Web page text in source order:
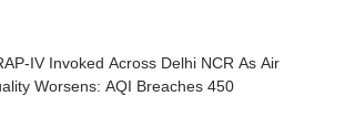
IV Invoked Across Delhi NCR As Air
Worsens: AQI Breaches 450